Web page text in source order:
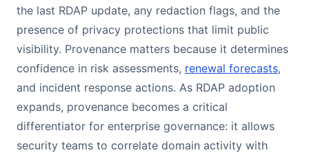
the last RDAP update, any redaction flags, and the
presence of privacy protections that limit public
visibility. Provenance matters because it determines
confidence in risk assessments, renewal forecasts,
and incident response actions. As RDAP adoption
expands, provenance becomes a critical
differentiator for enterprise governance: it allows
security teams to correlate domain activity with